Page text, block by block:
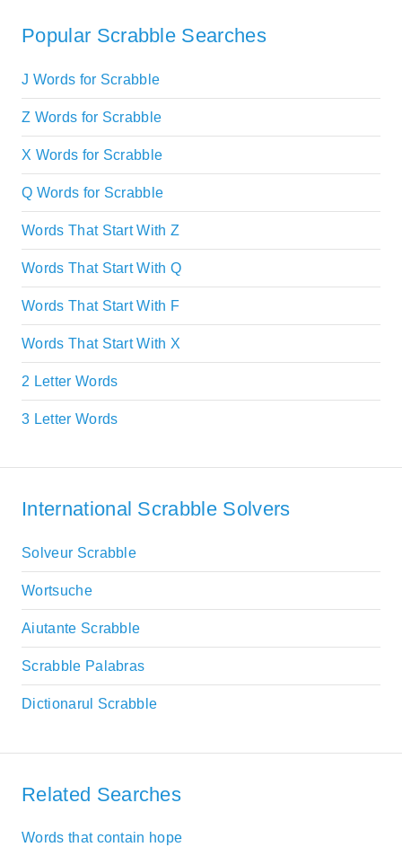
Popular Scrabble Searches
J Words for Scrabble
Z Words for Scrabble
X Words for Scrabble
Q Words for Scrabble
Words That Start With Z
Words That Start With Q
Words That Start With F
Words That Start With X
2 Letter Words
3 Letter Words
International Scrabble Solvers
Solveur Scrabble
Wortsuche
Aiutante Scrabble
Scrabble Palabras
Dictionarul Scrabble
Related Searches
Words that contain hope